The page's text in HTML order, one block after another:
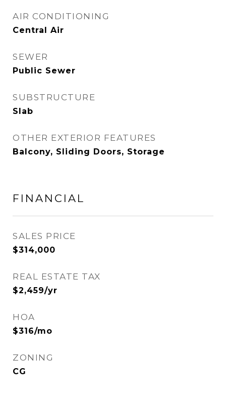
AIR CONDITIONING
Central Air
SEWER
Public Sewer
SUBSTRUCTURE
Slab
OTHER EXTERIOR FEATURES
Balcony, Sliding Doors, Storage
FINANCIAL
SALES PRICE
$314,000
REAL ESTATE TAX
$2,459/yr
HOA
$316/mo
ZONING
CG